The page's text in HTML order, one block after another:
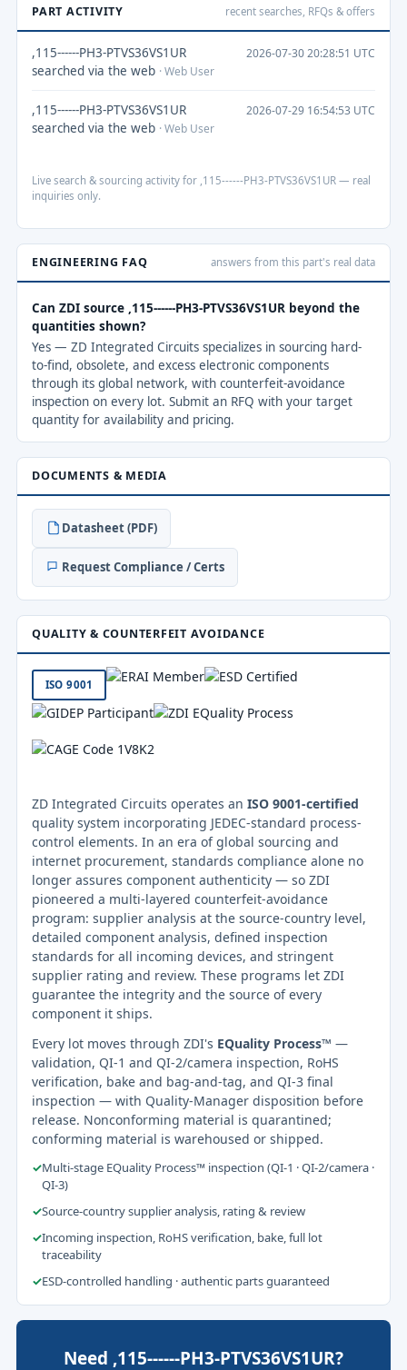
PART ACTIVITY recent searches, RFQs & offers
,115------PH3-PTVS36VS1UR
searched via the web · Web User
2026-07-30 20:28:51 UTC
,115------PH3-PTVS36VS1UR
searched via the web · Web User
2026-07-29 16:54:53 UTC
Live search & sourcing activity for ,115------PH3-PTVS36VS1UR — real
inquiries only.
ENGINEERING FAQ answers from this part's real data
Can ZDI source ,115------PH3-PTVS36VS1UR beyond the
quantities shown?
Yes — ZD Integrated Circuits specializes in sourcing hard-
to-find, obsolete, and excess electronic components
through its global network, with counterfeit-avoidance
inspection on every lot. Submit an RFQ with your target
quantity for availability and pricing.
DOCUMENTS & MEDIA
Datasheet (PDF)
Request Compliance / Certs
QUALITY & COUNTERFEIT AVOIDANCE
ISO 9001
ZD Integrated Circuits operates an ISO 9001-certified
quality system incorporating JEDEC-standard process-
control elements. In an era of global sourcing and
internet procurement, standards compliance alone no
longer assures component authenticity — so ZDI
pioneered a multi-layered counterfeit-avoidance
program: supplier analysis at the source-country level,
detailed component analysis, defined inspection
standards for all incoming devices, and stringent
supplier rating and review. These programs let ZDI
guarantee the integrity and the source of every
component it ships.
Every lot moves through ZDI's EQuality Process™ —
validation, QI-1 and QI-2/camera inspection, RoHS
verification, bake and bag-and-tag, and QI-3 final
inspection — with Quality-Manager disposition before
release. Nonconforming material is quarantined;
conforming material is warehoused or shipped.
✓Multi-stage EQuality Process™ inspection (QI-1 · QI-2/camera ·
QI-3)
✓Source-country supplier analysis, rating & review
✓Incoming inspection, RoHS verification, bake, full lot
traceability
✓ESD-controlled handling · authentic parts guaranteed
Need ,115------PH3-PTVS36VS1UR?